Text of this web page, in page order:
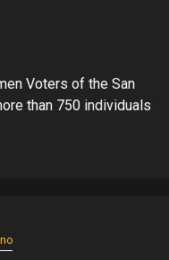
Voters of the San
than 750 individuals